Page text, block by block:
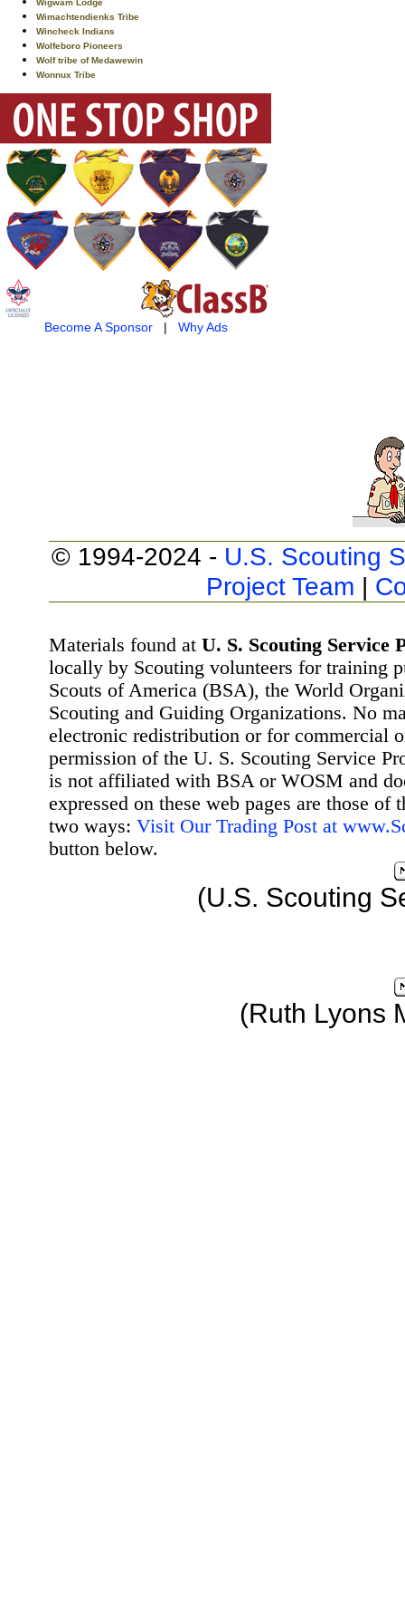
Wigwam Lodge
Wimachtendienks Tribe
Wincheck Indians
Wolfeboro Pioneers
Wolf tribe of Medawewin
Wonnux Tribe
Become A Sponsor| Why Ads
© 1994-2024 - U.S. Scouting
Project Team |
Materials found at U. S. Scouting Service
locally by Scouting volunteers for training
Scouts of America (BSA), the World
Scouting and Guiding Organizations. No
electronic redistribution or for commercial
permission of the U. S. Scouting Service
is not affiliated with BSA or WOSM and
expressed on these web pages are those
two ways: Visit Our Trading Post at
button below.
(U.S. Scouting
(Ruth Lyons